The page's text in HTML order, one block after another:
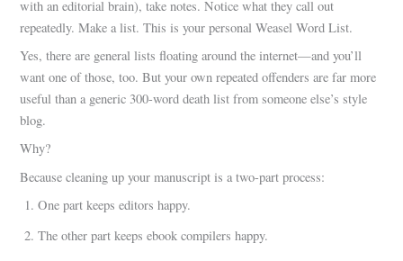
with an editorial brain), take notes. Notice what they call out
repeatedly. Make a list. This is your personal Weasel Word List.
Yes, there are general lists floating around the internet—and you’ll
want one of those, too. But your own repeated offenders are far more
useful than a generic 300-word death list from someone else’s style
blog.
Why?
Because cleaning up your manuscript is a two-part process:
One part keeps editors happy.
The other part keeps ebook compilers happy.